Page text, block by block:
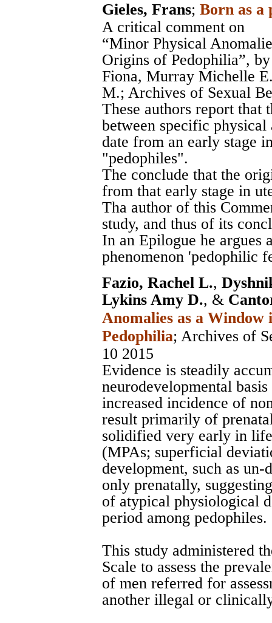
Gieles, Frans; Born as a
A critical comment on
“Minor Physical
Origins of Pedophilia”,
Fiona, Murray Michelle
M.; Archives of Sexual
These authors report that
between specific physical
date from an early stage
"pedophiles".
The conclude that the
from that early stage in
Tha author of this
study, and thus of its
In an Epilogue he argues
phenomenon 'pedophilic
Fazio, Rachel L.,
Lykins Amy D., &
Anomalies as a
Pedophilia; Archives of
10 2015
Evidence is steadily
neurodevelopmental
increased incidence of
result primarily of
solidified very early in
(MPAs; superficial
development, such as un-
only prenatally,
of atypical physiological
period among pedophiles.
This study administered
Scale to assess the
of men referred for
another illegal or